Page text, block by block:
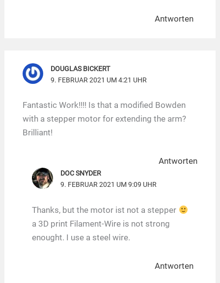
Antworten
DOUGLAS BICKERT
9. FEBRUAR 2021 UM 4:21 UHR
Fantastic Work!!!! Is that a modified Bowden
with a stepper motor for extending the arm?
Brilliant!
Antworten
DOC SNYDER
9. FEBRUAR 2021 UM 9:09 UHR
Thanks, but the motor ist not a stepper
a 3D print Filament-Wire is not strong
enought. I use a steel wire.
Antworten